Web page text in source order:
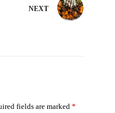
NEXT
fields are marked *